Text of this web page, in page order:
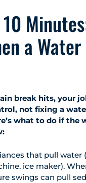
a
break hits, your
not fixing a
what to do if the
that pull water
ice maker).
swings can pull